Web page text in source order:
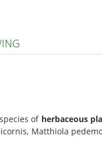
of herbaceous
Matthiola